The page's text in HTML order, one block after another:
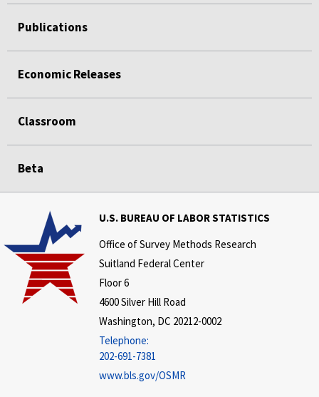
Publications
Economic Releases
Classroom
Beta
U.S. BUREAU OF LABOR STATISTICS
Office of Survey Methods Research
Suitland Federal Center
Floor 6
4600 Silver Hill Road
Washington, DC 20212-0002
Telephone:
202-691-7381
www.bls.gov/OSMR